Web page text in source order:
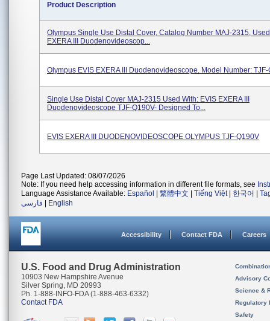
Product Description
Olympus Single Use Distal Cover, Catalog Number MAJ-2315,
EXERA III Duodenovideoscop...
Olympus EVIS EXERA III Duodenovideoscope. Model Number:
Single Use Distal Cover MAJ-2315 Used With: EVIS EXERA III
Duodenovideoscope TJF-Q190V- Designed To...
EVIS EXERA III DUODENOVIDEOSCOPE OLYMPUS TJF-Q190V
Page Last Updated: 08/07/2026
Note: If you need help accessing information in different file formats, see
Language Assistance Available: Español 繁體中文 Tiếng Việt| 한국어
فارسی
English
Accessibility Contact FDA Careers
U.S. Food and Drug Administration
10903 New Hampshire Avenue
Silver Spring, MD 20993
Ph. 1-888-INFO-FDA (1-888-463-6332)
Contact FDA
Advisory
Science &
Regulatory
Safety